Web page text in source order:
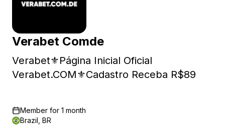
Verabet Comde
Verabet⚜️Página Inicial Oficial
Verabet.COM⚜️Cadastro Receba R$89
Member for 1 month
Brazil, BR